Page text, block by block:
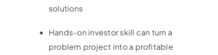
solutions
Hands-on investor skill can turn a
problem project into a profitable